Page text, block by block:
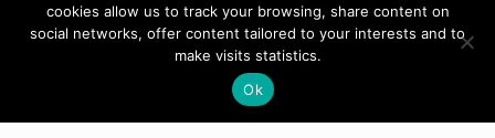
cookies allow us to track your browsing, share content on
social networks, offer content tailored to your interests and to
make visits statistics.
Ok